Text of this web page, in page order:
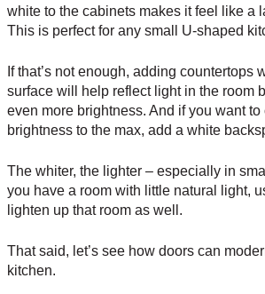
white to the cabinets makes it feel like a
This is perfect for any small U-shaped
If that’s not enough, adding countertops
surface will help reflect light in the room
even more brightness. And if you want to
brightness to the max, add a white
The whiter, the lighter – especially in
you have a room with little natural light,
lighten up that room as well.
That said, let’s see how doors can
kitchen.